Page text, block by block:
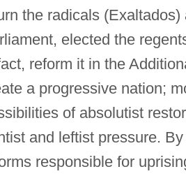
the radicals
elected the
reform it in the
a progressive nation;
of absolutist
and leftist pressure.
responsible for